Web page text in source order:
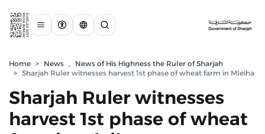
Home > News ,
News of His Highness the Ruler of Sharjah
> Sharjah Ruler witnesses harvest 1st phase of wheat farm in Mleiha
Sharjah Ruler witnesses
harvest 1st phase of wheat